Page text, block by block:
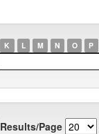
K L M N O P
Results/Page